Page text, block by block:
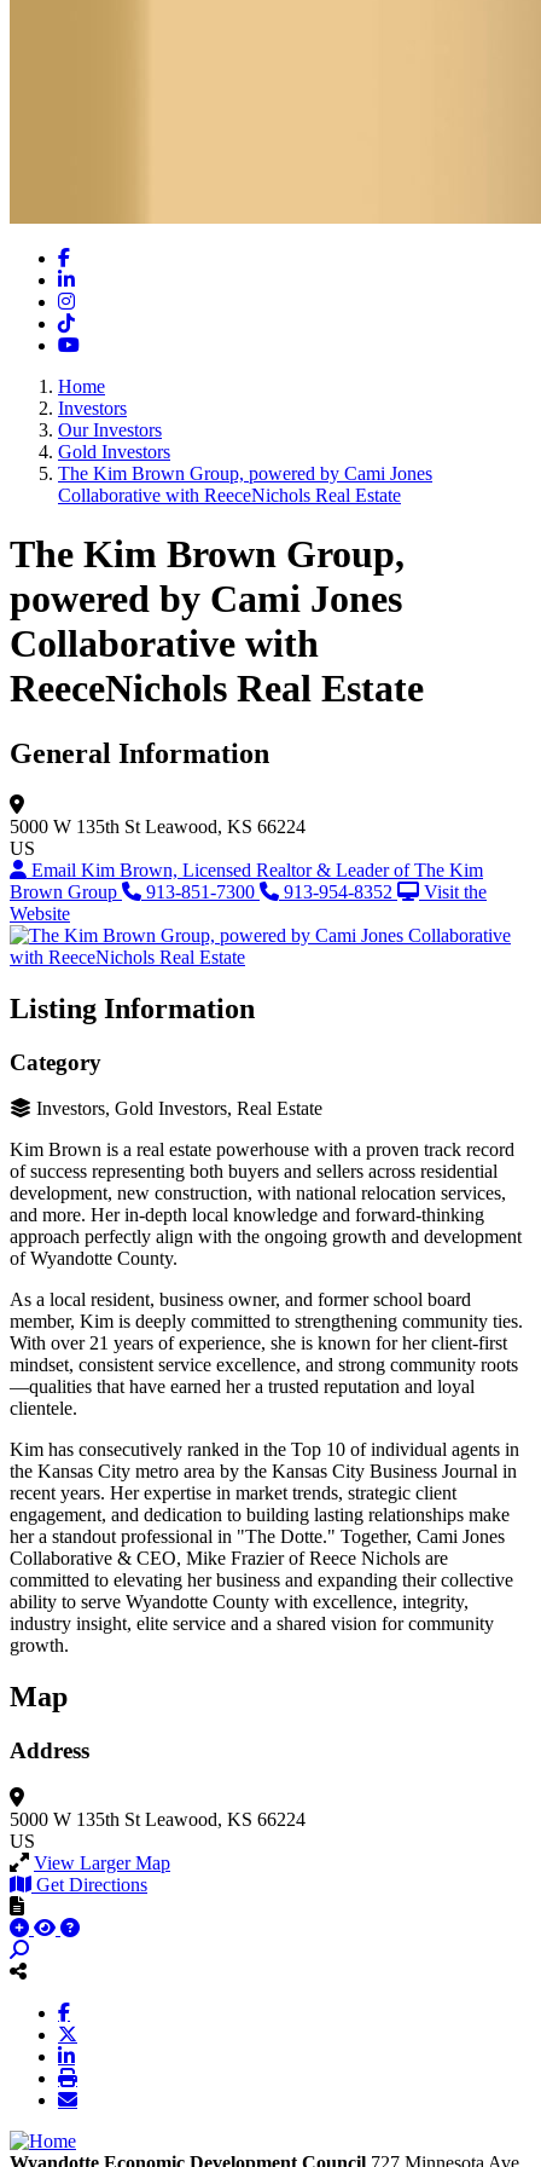
Facebook
LinkedIn
Instagram
TikTok
YouTube
Home
Investors
Our Investors
Gold Investors
The Kim Brown Group, powered by Cami Jones
Collaborative with ReeceNichols Real Estate
The Kim Brown Group,
powered by Cami Jones
Collaborative with
ReeceNichols Real Estate
General Information
5000 W 135th St Leawood, KS 66224
US
Email Kim Brown, Licensed Realtor & Leader of The Kim
Brown Group
913-851-7300 913-954-8352
Visit the
Website
Listing Information
Category
Investors, Gold Investors, Real Estate
Kim Brown is a real estate powerhouse with a proven track record
of success representing both buyers and sellers across residential
development, new construction, with national relocation services,
and more. Her in-depth local knowledge and forward-thinking
approach perfectly align with the ongoing growth and development
of Wyandotte County.
As a local resident, business owner, and former school board
member, Kim is deeply committed to strengthening community ties.
With over 21 years of experience, she is known for her client-first
mindset, consistent service excellence, and strong community roots
—qualities that have earned her a trusted reputation and loyal
clientele.
Kim has consecutively ranked in the Top 10 of individual agents in
the Kansas City metro area by the Kansas City Business Journal in
recent years. Her expertise in market trends, strategic client
engagement, and dedication to building lasting relationships make
her a standout professional in "The Dotte." Together, Cami Jones
Collaborative & CEO, Mike Frazier of Reece Nichols are
committed to elevating her business and expanding their collective
ability to serve Wyandotte County with excellence, integrity,
industry insight, elite service and a shared vision for community
growth.
Map
Address
5000 W 135th St Leawood, KS 66224
US
View Larger Map
Get Directions
Wyandotte Economic Development Council 727 Minnesota Ave